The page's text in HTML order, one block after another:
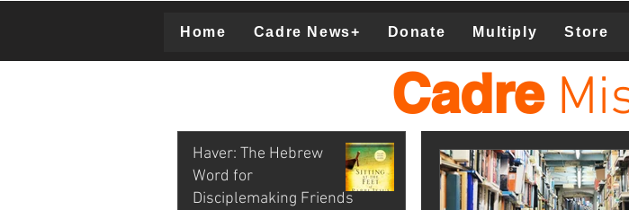
Home Cadre News+ Donate Multiply Store
Cadre
Haver: The Hebrew
Word for
Disciplemaking Friends